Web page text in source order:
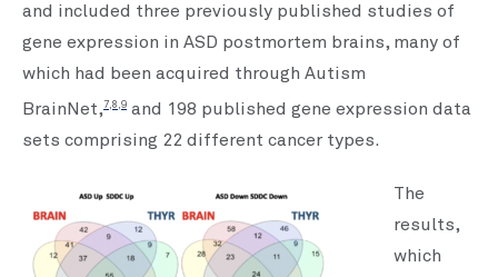
and included three previously published studies of
gene expression in ASD postmortem brains, many of
which had been acquired through Autism
BrainNet,7,8,9 and 198 published gene expression data
sets comprising 22 different cancer types.
The
results,
which